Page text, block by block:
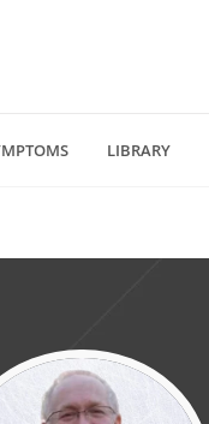
LIBRARY